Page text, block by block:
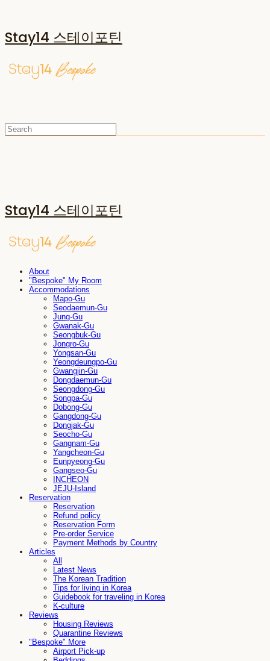
Stay14 스테이포틴
Stay14 스테이포틴
About
"Bespoke" My Room
Accommodations
Mapo-Gu
Seodaemun-Gu
Jung-Gu
Gwanak-Gu
Seongbuk-Gu
Jongro-Gu
Yongsan-Gu
Yeongdeungpo-Gu
Gwangjin-Gu
Dongdaemun-Gu
Seongdong-Gu
Songpa-Gu
Dobong-Gu
Gangdong-Gu
Dongjak-Gu
Seocho-Gu
Gangnam-Gu
Yangcheon-Gu
Eunpyeong-Gu
Gangseo-Gu
INCHEON
JEJU-Island
Reservation
Reservation
Refund policy
Reservation Form
Pre-order Service
Payment Methods by Country
Articles
All
Latest News
The Korean Tradition
Tips for living in Korea
Guidebook for traveling in Korea
K-culture
Reviews
Housing Reviews
Quarantine Reviews
"Bespoke" More
Airport Pick-up